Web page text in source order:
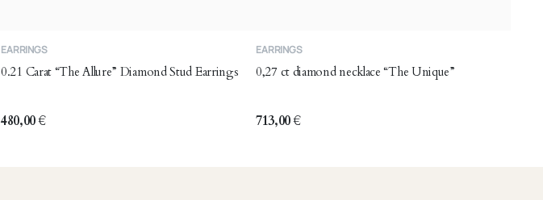
EARRINGS
0.21 Carat “The Allure” Diamond Stud Earrings
480,00€
EARRINGS
0,27 ct diamond necklace “The Unique”
713,00€